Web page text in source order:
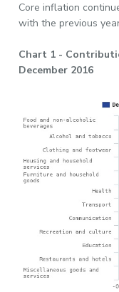
Core inflation
with the previous
Chart 1 -
December 2016